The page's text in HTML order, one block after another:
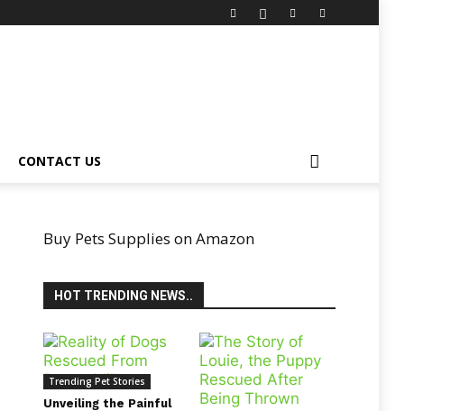
CONTACT US
Buy Pets Supplies on Amazon
HOT TRENDING NEWS..
Trending Pet Stories
Unveiling the Painful